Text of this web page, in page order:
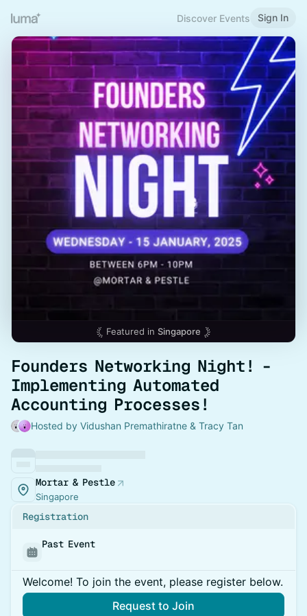
Discover Events Sign In
Featured in Singapore
Founders Networking Night! -
Implementing Automated
Accounting Processes!
Hosted by Vidushan Premathiratne & Tracy Tan
Mortar & Pestle
Singapore
Registration
Past Event
Welcome! To join the event, please register below.
Request to Join